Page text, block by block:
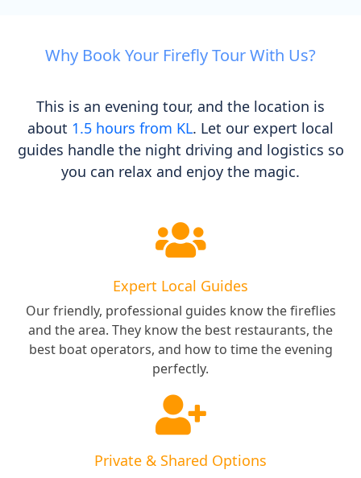
Why Book Your Firefly Tour With Us?
This is an evening tour, and the location is
about 1.5 hours from KL. Let our expert local
guides handle the night driving and logistics so
you can relax and enjoy the magic.
Expert Local Guides
Our friendly, professional guides know the fireflies
and the area. They know the best restaurants, the
best boat operators, and how to time the evening
perfectly.
Private & Shared Options